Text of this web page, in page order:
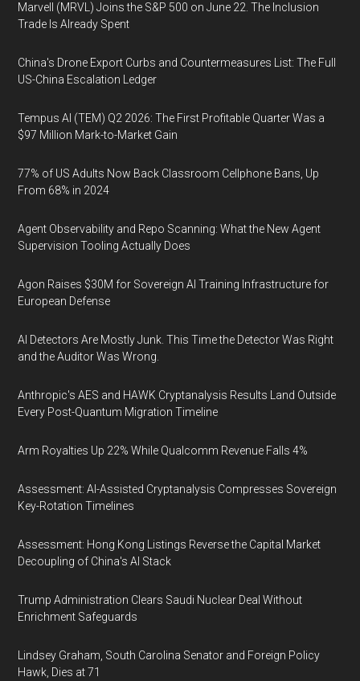
Marvell (MRVL) Joins the S&P 500 on June 22. The Inclusion
Trade Is Already Spent
China's Drone Export Curbs and Countermeasures List: The Full
US-China Escalation Ledger
Tempus AI (TEM) Q2 2026: The First Profitable Quarter Was a
$97 Million Mark-to-Market Gain
77% of US Adults Now Back Classroom Cellphone Bans, Up
From 68% in 2024
Agent Observability and Repo Scanning: What the New Agent
Supervision Tooling Actually Does
Agon Raises $30M for Sovereign AI Training Infrastructure for
European Defense
AI Detectors Are Mostly Junk. This Time the Detector Was Right
and the Auditor Was Wrong.
Anthropic's AES and HAWK Cryptanalysis Results Land Outside
Every Post-Quantum Migration Timeline
Arm Royalties Up 22% While Qualcomm Revenue Falls 4%
Assessment: AI-Assisted Cryptanalysis Compresses Sovereign
Key-Rotation Timelines
Assessment: Hong Kong Listings Reverse the Capital Market
Decoupling of China's AI Stack
Trump Administration Clears Saudi Nuclear Deal Without
Enrichment Safeguards
Lindsey Graham, South Carolina Senator and Foreign Policy
Hawk, Dies at 71